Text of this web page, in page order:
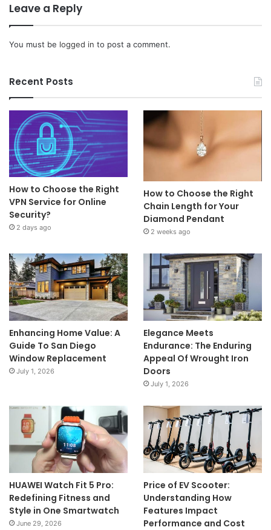
Leave a Reply
You must be logged in to post a comment.
Recent Posts
How to Choose the Right
VPN Service for Online
Security?
2 days ago
How to Choose the Right
Chain Length for Your
Diamond Pendant
2 weeks ago
Enhancing Home Value: A
Guide To San Diego
Window Replacement
July 1, 2026
Elegance Meets
Endurance: The Enduring
Appeal Of Wrought Iron
Doors
July 1, 2026
HUAWEI Watch Fit 5 Pro:
Redefining Fitness and
Style in One Smartwatch
June 29, 2026
Price of EV Scooter:
Understanding How
Features Impact
Performance and Cost